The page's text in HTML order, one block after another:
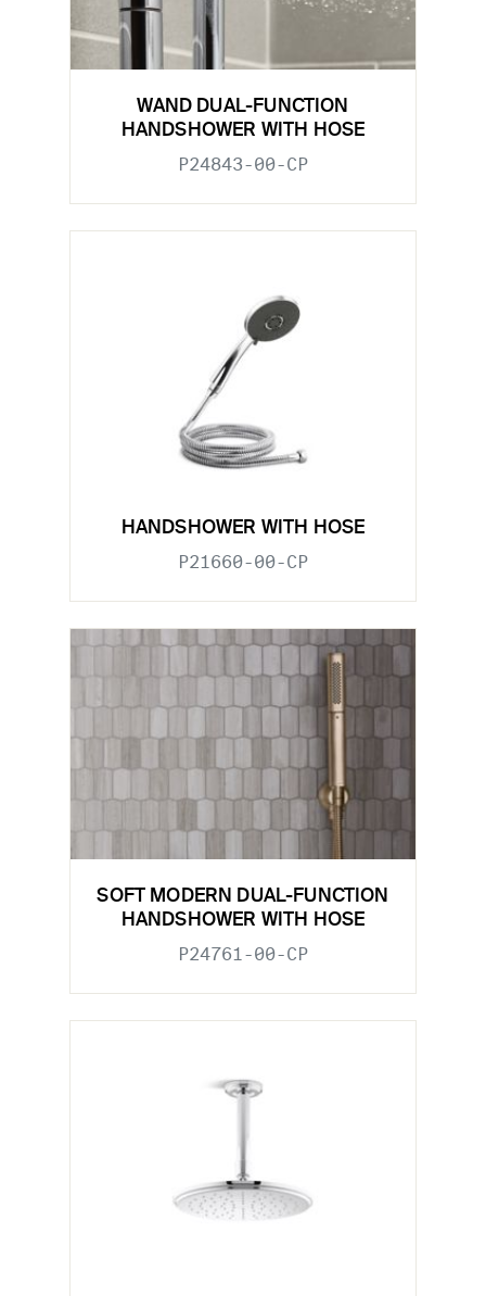
WAND DUAL-FUNCTION
HANDSHOWER WITH HOSE
P24843-00-CP
HANDSHOWER WITH HOSE
P21660-00-CP
SOFT MODERN DUAL-FUNCTION
HANDSHOWER WITH HOSE
P24761-00-CP